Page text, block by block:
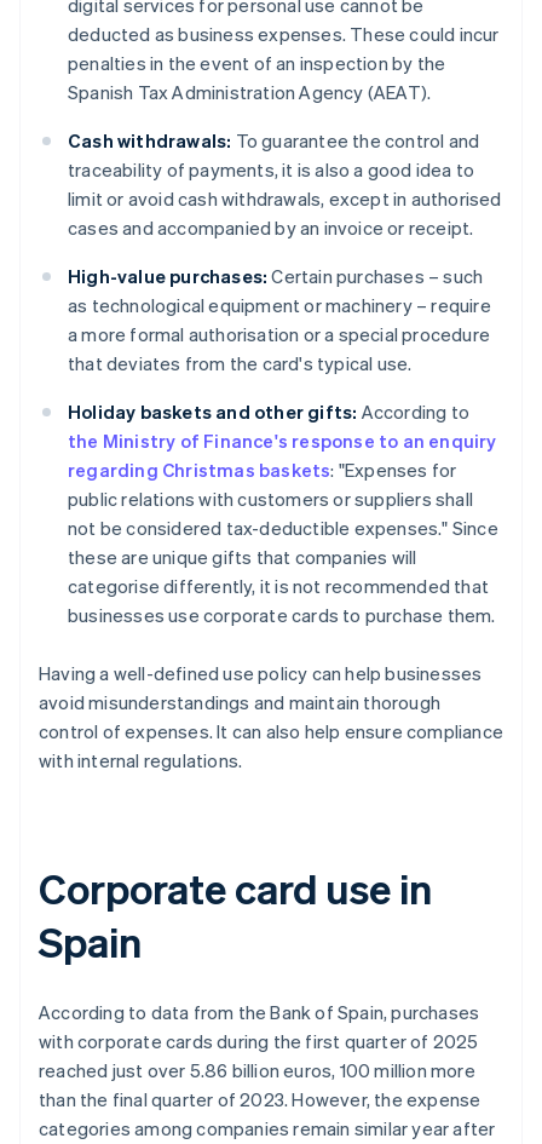
digital services for personal use cannot be
deducted as business expenses. These could incur
penalties in the event of an inspection by the
Spanish Tax Administration Agency (AEAT).
Cash withdrawals: To guarantee the control and
traceability of payments, it is also a good idea to
limit or avoid cash withdrawals, except in authorised
cases and accompanied by an invoice or receipt.
High-value purchases: Certain purchases – such
as technological equipment or machinery – require
a more formal authorisation or a special procedure
that deviates from the card's typical use.
Holiday baskets and other gifts: According to
the Ministry of Finance's response to an enquiry
regarding Christmas baskets: "Expenses for
public relations with customers or suppliers shall
not be considered tax-deductible expenses." Since
these are unique gifts that companies will
categorise differently, it is not recommended that
businesses use corporate cards to purchase them.
Having a well-defined use policy can help businesses
avoid misunderstandings and maintain thorough
control of expenses. It can also help ensure compliance
with internal regulations.
Corporate card use in
Spain
According to data from the Bank of Spain, purchases
with corporate cards during the first quarter of 2025
reached just over 5.86 billion euros, 100 million more
than the final quarter of 2023. However, the expense
categories among companies remain similar year after